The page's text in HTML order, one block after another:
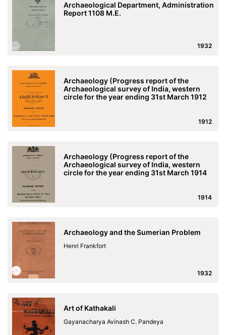
Archaeological Department, Administration
Report 1108 M.E.
1932
Archaeology (Progress report of the
Archaeological survey of India, western
circle for the year ending 31st March 1912
1912
Archaeology (Progress report of the
Archaeological survey of India, western
circle for the year ending 31st March 1914
1914
Archaeology and the Sumerian Problem
Henri Frankfort
1932
Art of Kathakali
Gayanacharya Avinash C. Pandeya